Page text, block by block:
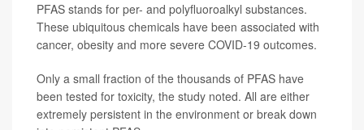
PFAS stands for per- and polyfluoroalkyl substances.
These ubiquitous chemicals have been associated with
cancer, obesity and more severe COVID-19 outcomes.
Only a small fraction of the thousands of PFAS have
been tested for toxicity, the study noted. All are either
extremely persistent in the environment or break down